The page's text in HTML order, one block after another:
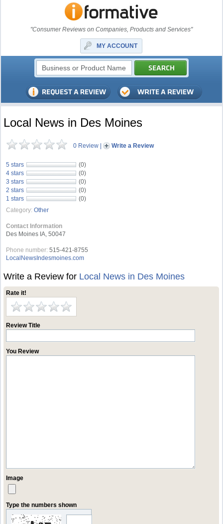
"Consumer Reviews on Companies, Products and Services"
MY ACCOUNT
Local News in Des Moines
0 Review | Write a Review
5 stars
(0)
4 stars
(0)
3 stars
(0)
2 stars
(0)
1 stars
(0)
Category: Other
Contact Information
Des Moines IA, 50047
Phone number: 515-421-8755
LocalNewsIndesmoines.com
Write a Review for Local News in Des Moines
Rate it!
Review Title
You Review
Image
Type the numbers shown